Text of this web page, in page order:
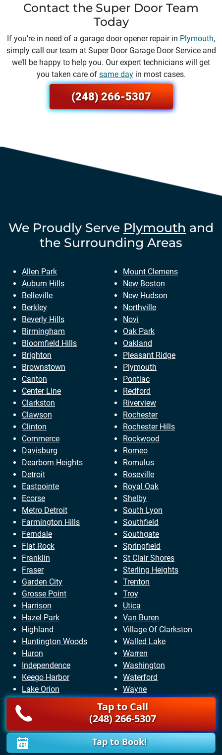
Contact the Super Door Team
Today
If you’re in need of a garage door opener repair in Plymouth,
simply call our team at Super Door Garage Door Service and
we’ll be happy to help you. Our expert technicians will get
you taken care of same dayin most cases.
(248) 266-5307
We Proudly Serve Plymouth and
the Surrounding Areas
Allen Park
Auburn Hills
Belleville
Berkley
Beverly Hills
Birmingham
Bloomfield Hills
Brighton
Brownstown
Canton
Center Line
Clarkston
Clawson
Clinton
Commerce
Davisburg
Dearborn Heights
Detroit
Eastpointe
Ecorse
Metro Detroit
Farmington Hills
Ferndale
Flat Rock
Franklin
Fraser
Garden City
Grosse Point
Harrison
Hazel Park
Highland
Huntington Woods
Huron
Independence
Keego Harbor
Lake Orion
Lincoln Park
Lyon
Macomb
Mount Clemens
New Boston
New Hudson
Northville
Novi
Oak Park
Oakland
Pleasant Ridge
Plymouth
Pontiac
Redford
Riverview
Rochester
Rochester Hills
Rockwood
Romeo
Romulus
Roseville
Royal Oak
Shelby
South Lyon
Southfield
Southgate
Springfield
St Clair Shores
Sterling Heights
Trenton
Troy
Utica
Van Buren
Village Of Clarkston
Walled Lake
Warren
Washington
Waterford
Wayne
West Bloomfield
Westland
White Lake
Wixom
Woodhaven
Tap to Call
(248) 266-5307
Tap to Book!